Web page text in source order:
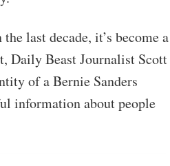
last decade, it’s become a
Daily Beast Journalist Scott
of a Bernie Sanders
information about people